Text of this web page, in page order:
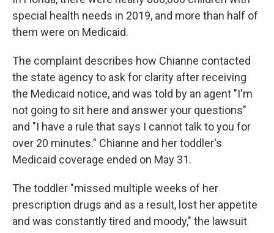
special health needs in 2019, and more than half of
them were on Medicaid.
The complaint describes how Chianne contacted
the state agency to ask for clarity after receiving
the Medicaid notice, and was told by an agent "I'm
not going to sit here and answer your questions"
and "I have a rule that says I cannot talk to you for
over 20 minutes." Chianne and her toddler's
Medicaid coverage ended on May 31.
The toddler "missed multiple weeks of her
prescription drugs and as a result, lost her appetite
and was constantly tired and moody," the lawsuit